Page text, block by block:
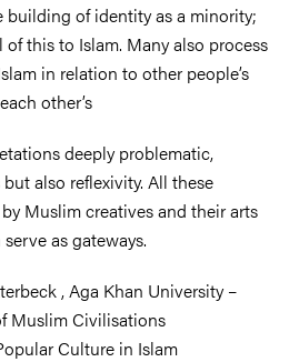
of identity as a minority;
this to Islam. Many also process
in relation to other people’s
other’s
deeply problematic,
also reflexivity. All these
Muslim creatives and their arts
as gateways.
, Aga Khan University –
Muslim Civilisations
Culture in Islam